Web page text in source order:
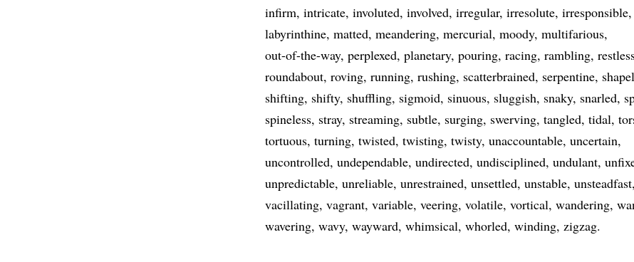
infirm intricate involuted involved irregular irresolute irresponsible
labyrinthine matted meandering mercurial moody multifarious
out-of-the-way perplexed planetary pouring racing rambling
roundabout roving running rushing scatterbrained serpentine
shifting shifty shuffling sigmoid sinuous sluggish snaky snarled
spineless stray streaming subtle surging swerving tangled tidal
tortuous turning twisted twisting twisty unaccountable uncertain
uncontrolled undependable undirected undisciplined undulant
unpredictable unreliable unrestrained unsettled unstable unsteadfast
vacillating vagrant variable veering volatile vortical wandering
wavering wavy wayward whimsical whorled winding zigzag